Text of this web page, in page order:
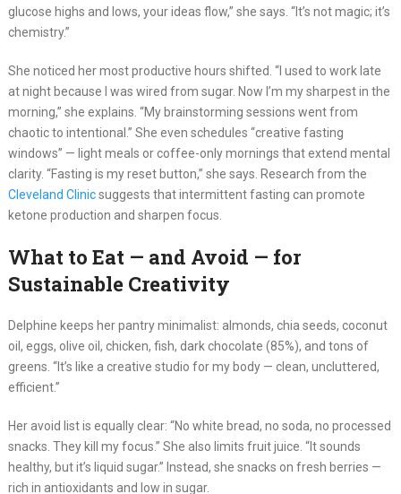
glucose highs and lows, your ideas flow,” she says. “It’s not magic; it’s
chemistry.”
She noticed her most productive hours shifted. “I used to work late
at night because I was wired from sugar. Now I’m my sharpest in the
morning,” she explains. “My brainstorming sessions went from
chaotic to intentional.” She even schedules “creative fasting
windows” — light meals or coffee-only mornings that extend mental
clarity. “Fasting is my reset button,” she says. Research from the
Cleveland Clinicsuggests that intermittent fasting can promote
ketone production and sharpen focus.
What to Eat — and Avoid — for
Sustainable Creativity
Delphine keeps her pantry minimalist: almonds, chia seeds, coconut
oil, eggs, olive oil, chicken, fish, dark chocolate (85%), and tons of
greens. “It’s like a creative studio for my body — clean, uncluttered,
efficient.”
Her avoid list is equally clear: “No white bread, no soda, no processed
snacks. They kill my focus.” She also limits fruit juice. “It sounds
healthy, but it’s liquid sugar.” Instead, she snacks on fresh berries —
rich in antioxidants and low in sugar.